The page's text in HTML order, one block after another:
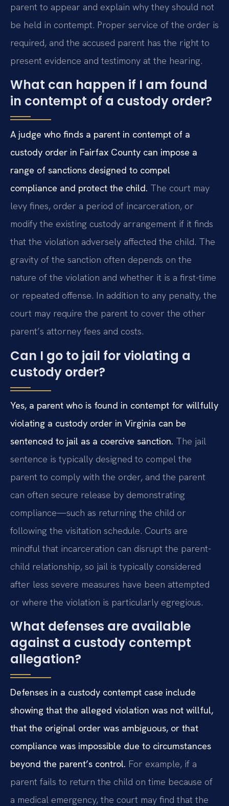
parent to appear and explain why they should not
be held in contempt. Proper service of the order is
required, and the accused parent has the right to
present evidence and testimony at the hearing.
What can happen if I am found
in contempt of a custody order?
A judge who finds a parent in contempt of a
custody order in Fairfax County can impose a
range of sanctions designed to compel
compliance and protect the child. The court may
levy fines, order a period of incarceration, or
modify the existing custody arrangement if it finds
that the violation adversely affected the child. The
gravity of the sanction often depends on the
nature of the violation and whether it is a first-time
or repeated offense. In addition to any penalty, the
court may require the parent to cover the other
parent’s attorney fees and costs.
Can I go to jail for violating a
custody order?
Yes, a parent who is found in contempt for willfully
violating a custody order in Virginia can be
sentenced to jail as a coercive sanction. The jail
sentence is typically designed to compel the
parent to comply with the order, and the parent
can often secure release by demonstrating
compliance—such as returning the child or
following the visitation schedule. Courts are
mindful that incarceration can disrupt the parent-
child relationship, so jail is typically considered
after less severe measures have been attempted
or where the violation is particularly egregious.
What defenses are available
against a custody contempt
allegation?
Defenses in a custody contempt case include
showing that the alleged violation was not willful,
that the original order was ambiguous, or that
compliance was impossible due to circumstances
beyond the parent’s control. For example, if a
parent fails to return the child on time because of
a medical emergency, the court may find that the